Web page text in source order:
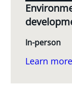
In-person
Learn more